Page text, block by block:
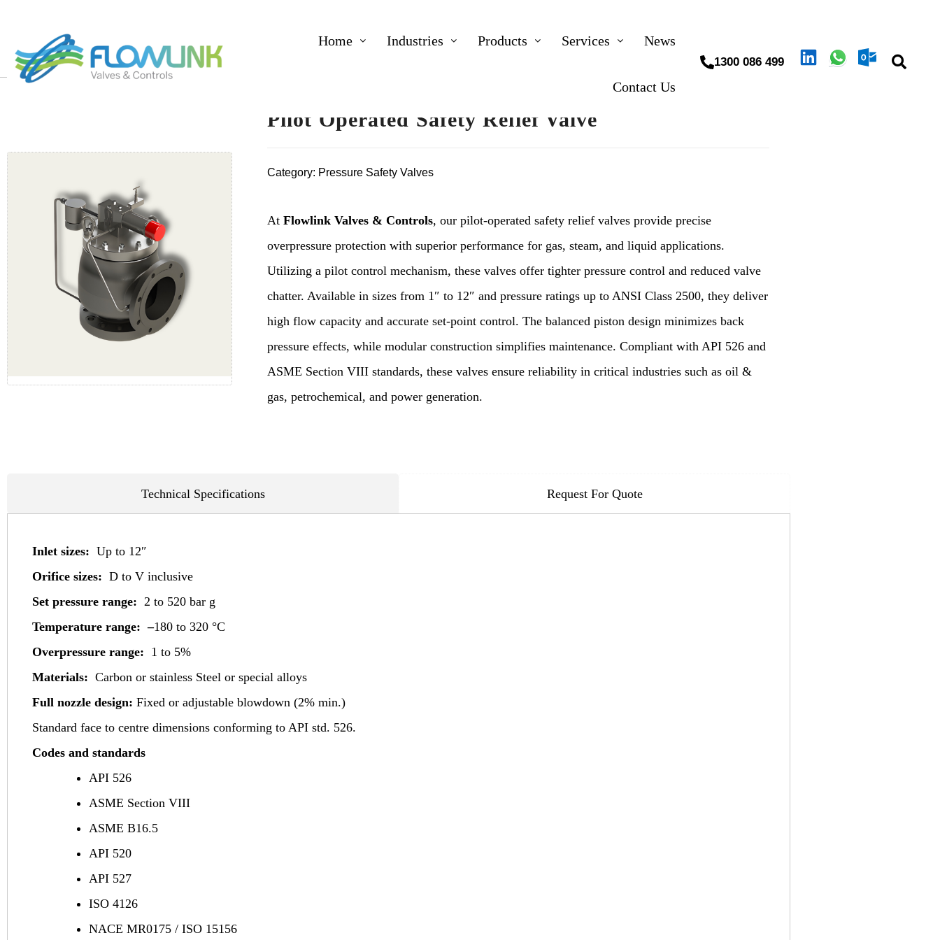
Home Industries Products Services News
Contact Us
1300 086 499
Pilot Operated Safety Relief Valve
Category: Pressure Safety Valves
At Flowlink Valves & Controls, our pilot-operated safety relief valves provide precise
overpressure protection with superior performance for gas, steam, and liquid applications.
Utilizing a pilot control mechanism, these valves offer tighter pressure control and reduced valve
chatter. Available in sizes from 1″ to 12″ and pressure ratings up to ANSI Class 2500, they deliver
high flow capacity and accurate set-point control. The balanced piston design minimizes back
pressure effects, while modular construction simplifies maintenance. Compliant with API 526 and
ASME Section VIII standards, these valves ensure reliability in critical industries such as oil &
gas, petrochemical, and power generation.
Technical Specifications Request For Quote
Inlet sizes: Up to 12″
Orifice sizes: D to V inclusive
Set pressure range: 2 to 520 bar g
Temperature range: –180 to 320 °C
Overpressure range: 1 to 5%
Materials: Carbon or stainless Steel or special alloys
Full nozzle design: Fixed or adjustable blowdown (2% min.)
Standard face to centre dimensions conforming to API std. 526.
Codes and standards
API 526
ASME Section VIII
ASME B16.5
API 520
API 527
ISO 4126
NACE MR0175 / ISO 15156